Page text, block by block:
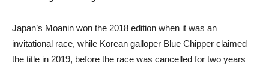
Japan’s Moanin won the 2018 edition when it was an
invitational race, while Korean galloper Blue Chipper claimed
the title in 2019, before the race was cancelled for two years